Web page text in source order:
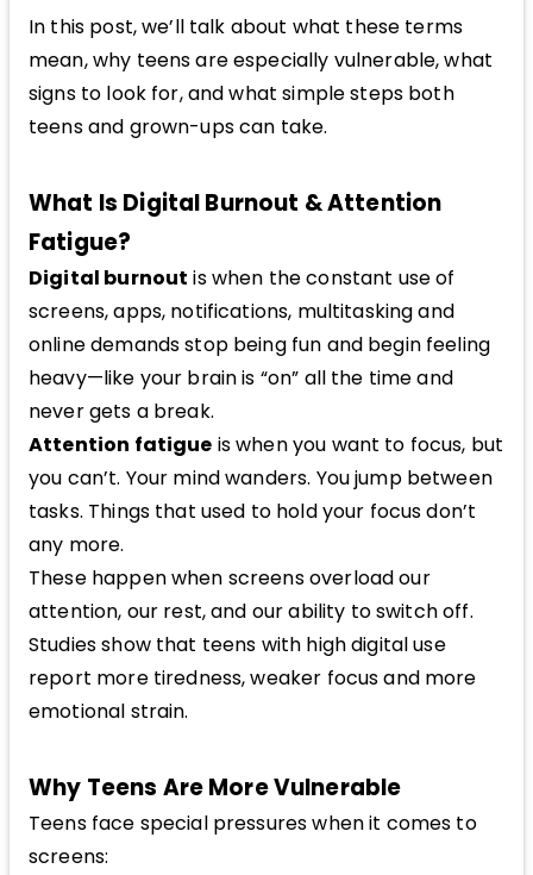
In this post, we’ll talk about what these terms
mean, why teens are especially vulnerable, what
signs to look for, and what simple steps both
teens and grown-ups can take.
What Is Digital Burnout & Attention
Fatigue?
Digital burnout is when the constant use of
screens, apps, notifications, multitasking and
online demands stop being fun and begin feeling
heavy—like your brain is “on” all the time and
never gets a break.
Attention fatigue is when you want to focus, but
you can’t. Your mind wanders. You jump between
tasks. Things that used to hold your focus don’t
any more.
These happen when screens overload our
attention, our rest, and our ability to switch off.
Studies show that teens with high digital use
report more tiredness, weaker focus and more
emotional strain.
Why Teens Are More Vulnerable
Teens face special pressures when it comes to
screens: